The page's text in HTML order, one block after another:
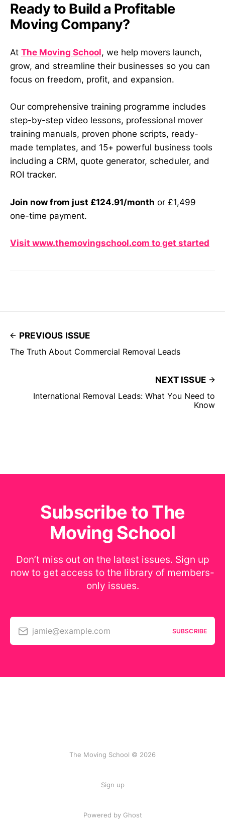
Ready to Build a Profitable
Moving Company?
At The Moving School, we help movers launch,
grow, and streamline their businesses so you can
focus on freedom, profit, and expansion.
Our comprehensive training programme includes
step-by-step video lessons, professional mover
training manuals, proven phone scripts, ready-
made templates, and 15+ powerful business tools
including a CRM, quote generator, scheduler, and
ROI tracker.
Join now from just £124.91/month or £1,499
one-time payment.
Visit www.themovingschool.com to get started
PREVIOUS ISSUE
The Truth About Commercial Removal Leads
NEXT ISSUE
International Removal Leads: What You Need to
Know
Subscribe to The
Moving School
Don’t miss out on the latest issues. Sign up
now to get access to the library of members-
only issues.
jamie@example.com SUBSCRIBE
The Moving School © 2026
Sign up
Powered by Ghost